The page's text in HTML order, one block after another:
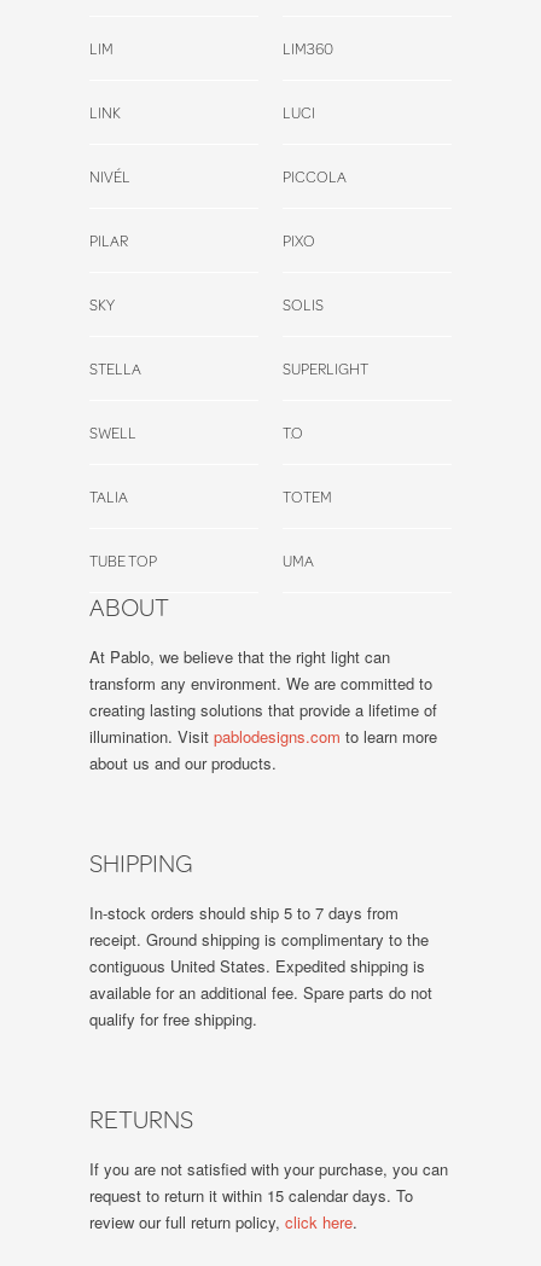
LIM LIM360
LINK LUCI
NIVÉL PICCOLA
PILAR PIXO
SKY SOLIS
STELLA SUPERLIGHT
SWELL T.O
TALIA TOTEM
TUBE TOP UMA
ABOUT
At Pablo, we believe that the right light can
transform any environment. We are committed to
creating lasting solutions that provide a lifetime of
illumination. Visit pablodesigns.com to learn more
about us and our products.
SHIPPING
In-stock orders should ship 5 to 7 days from
receipt. Ground shipping is complimentary to the
contiguous United States. Expedited shipping is
available for an additional fee. Spare parts do not
qualify for free shipping.
RETURNS
If you are not satisfied with your purchase, you can
request to return it within 15 calendar days. To
review our full return policy, click here.